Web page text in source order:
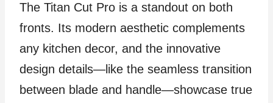
The Titan Cut Pro is a standout on both
fronts. Its modern aesthetic complements
any kitchen decor, and the innovative
design details—like the seamless transition
between blade and handle—showcase true